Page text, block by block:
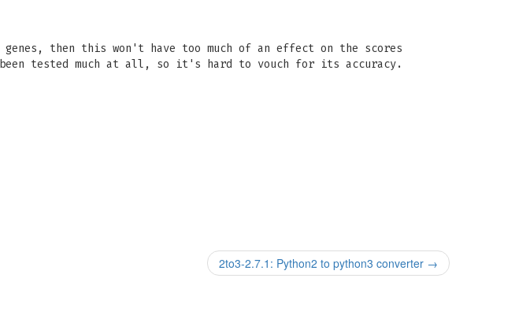
then this won't have too much of an effect on the scores
been tested much at all, so it's hard to vouch for its accuracy.
2to3-2.7.1: Python2 to python3 converter →